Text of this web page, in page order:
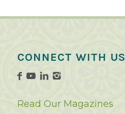
CONNECT WITH US
Read Our Magazines